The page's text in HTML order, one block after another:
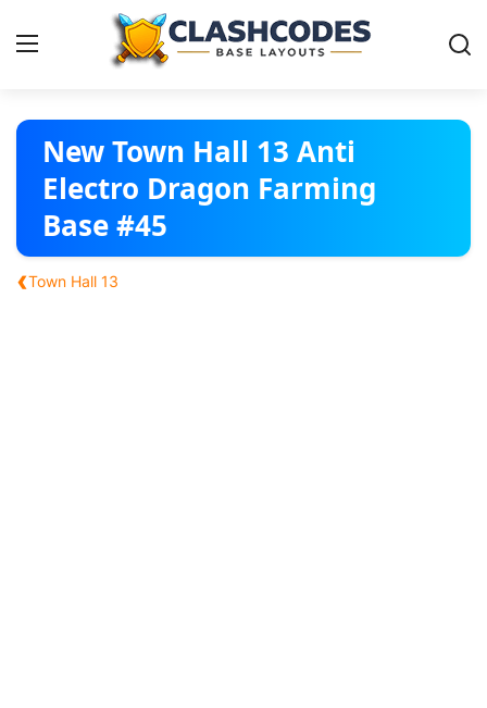
Base Layouts
Clan Capital
New Town Hall 13 Anti
Electro Dragon Farming
Base #45
‹Town Hall 13